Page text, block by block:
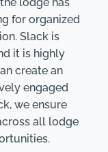
for organized
Slack is
it is highly
create an
engaged
we ensure
all lodge